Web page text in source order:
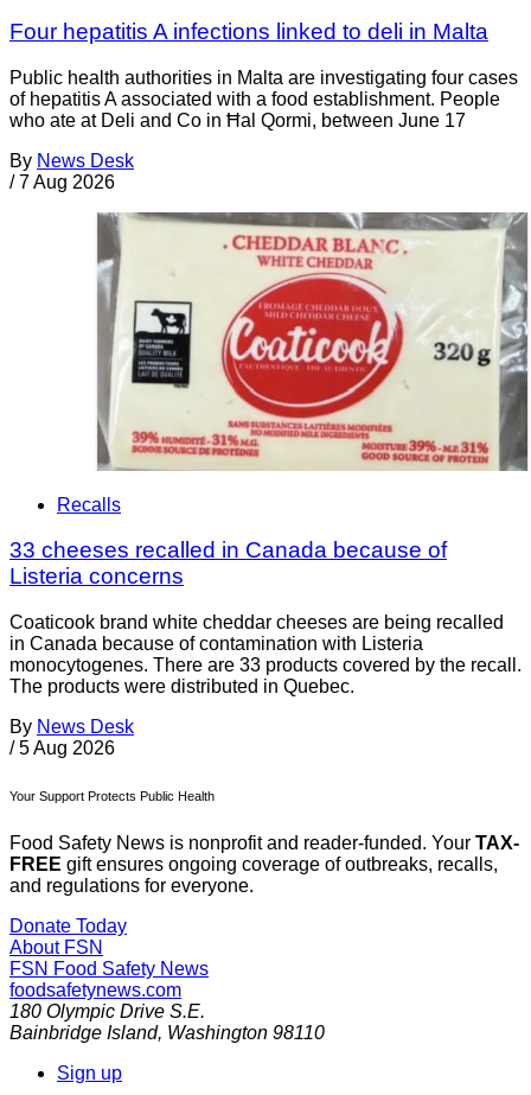
Four hepatitis A infections linked to deli in Malta
Public health authorities in Malta are investigating four cases
of hepatitis A associated with a food establishment. People
who ate at Deli and Co in Ħal Qormi, between June 17
By News Desk
/ 7 Aug 2026
Recalls
33 cheeses recalled in Canada because of
Listeria concerns
Coaticook brand white cheddar cheeses are being recalled
in Canada because of contamination with Listeria
monocytogenes. There are 33 products covered by the recall.
The products were distributed in Quebec.
By News Desk
/ 5 Aug 2026
Your Support Protects Public Health
Food Safety News is nonprofit and reader-funded. Your TAX-
FREE gift ensures ongoing coverage of outbreaks, recalls,
and regulations for everyone.
Donate Today
About FSN
FSN Food Safety News
foodsafetynews.com
180 Olympic Drive S.E.
Bainbridge Island, Washington 98110
Sign up